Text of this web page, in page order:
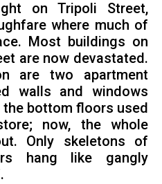
on Tripoli Street,
where much of
Most buildings on
are now devastated.
are two apartment
walls and windows
bottom floors used
now, the whole
Only skeletons of
hang like gangly